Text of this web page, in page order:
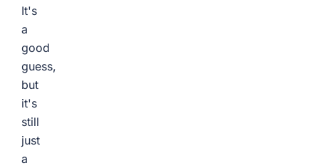
It's
a
good
guess,
but
it's
still
just
a